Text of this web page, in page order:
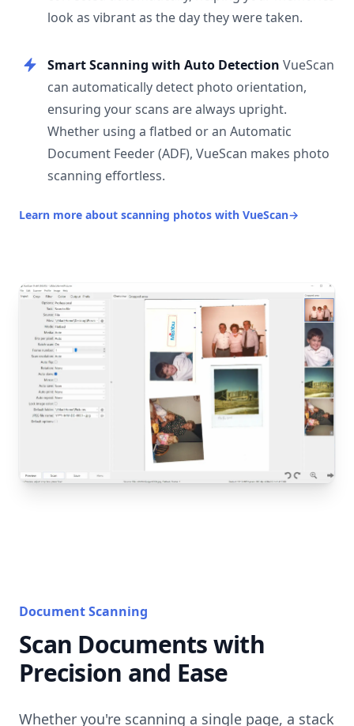
look as vibrant as the day they were taken.
Smart Scanning with Auto Detection VueScan
can automatically detect photo orientation,
ensuring your scans are always upright.
Whether using a flatbed or an Automatic
Document Feeder (ADF), VueScan makes photo
scanning effortless.
Learn more about scanning photos with VueScan→
Document Scanning
Scan Documents with
Precision and Ease
Whether you're scanning a single page, a stack